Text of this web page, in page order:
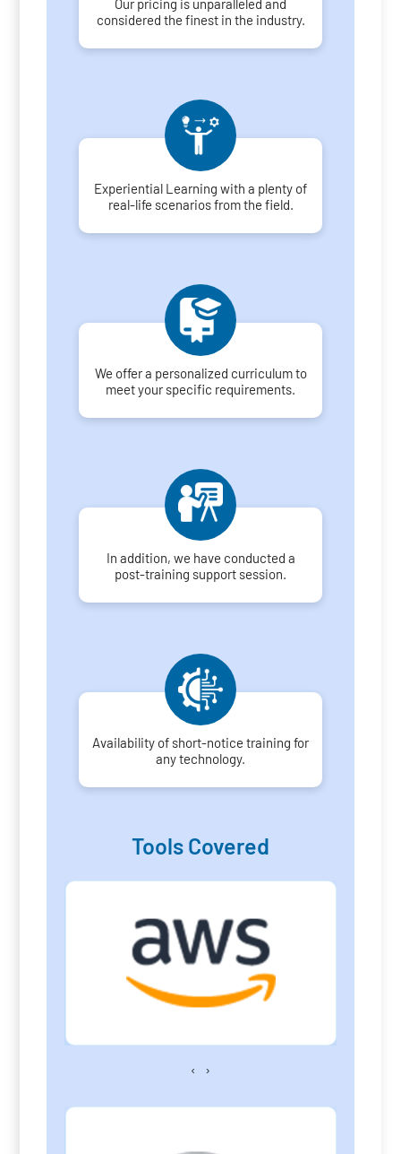
Our pricing is unparalleled and
considered the finest in the industry.
Experiential Learning with a plenty of
real-life scenarios from the field.
We offer a personalized curriculum to
meet your specific requirements.
In addition, we have conducted a
post-training support session.
Availability of short-notice training for
any technology.
Tools Covered
‹ ›